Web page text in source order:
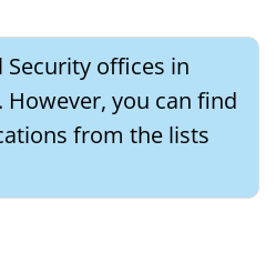
Security offices in
However, you can find
from the lists